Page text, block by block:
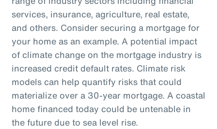
services, insurance, agriculture, real estate,
and others. Consider securing a mortgage for
your home as an example. A potential impact
of climate change on the mortgage industry is
increased credit default rates. Climate risk
models can help quantify risks that could
materialize over a 30-year mortgage. A coastal
home financed today could be untenable in
the future due to sea level rise.